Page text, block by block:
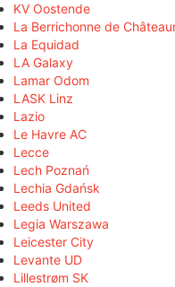
KV Oostende
La Berrichonne de
La Equidad
LA Galaxy
Lamar Odom
LASK Linz
Lazio
Le Havre AC
Lecce
Lech Poznań
Lechia Gdańsk
Leeds United
Legia Warszawa
Leicester City
Levante UD
Lillestrøm SK